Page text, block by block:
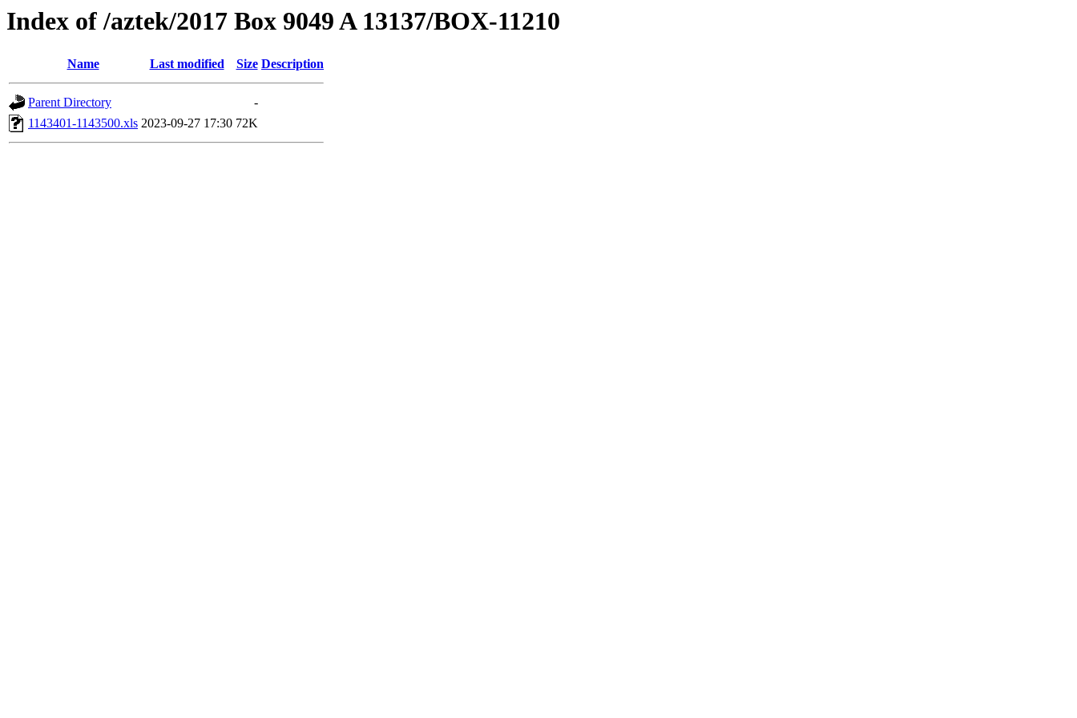
Index of /aztek/2017 Box 9049 A 13137/BOX-11210
Name Last modified Size Description
Parent Directory
-
1143401-1143500.xls 2023-09-27 17:30 72K